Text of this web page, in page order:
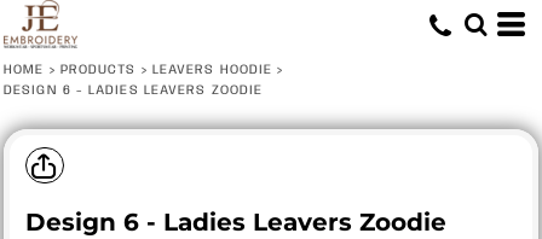
HOME > PRODUCTS > LEAVERS HOODIE >
DESIGN 6 - LADIES LEAVERS ZOODIE
Design 6 - Ladies Leavers Zoodie